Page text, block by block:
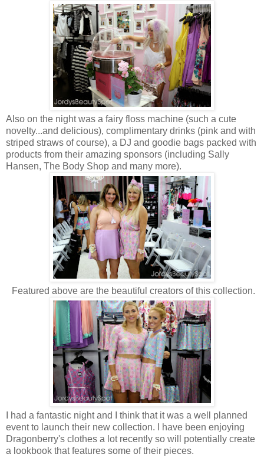
Also on the night was a fairy floss machine (such a cute
novelty...and delicious), complimentary drinks (pink and with
striped straws of course), a DJ and goodie bags packed with
products from their amazing sponsors (including Sally
Hansen, The Body Shop and many more).
Featured above are the beautiful creators of this collection.
I had a fantastic night and I think that it was a well planned
event to launch their new collection. I have been enjoying
Dragonberry's clothes a lot recently so will potentially create
a lookbook that features some of their pieces.